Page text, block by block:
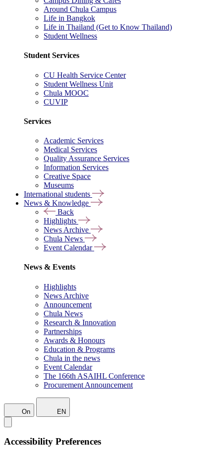
Around Chula Campus
Life in Bangkok
Life in Thailand (Get to Know Thailand)
Student Wellness
Student Services
CU Health Service Center
Student Wellness Unit
Chula MOOC
CUVIP
Services
Academic Services
Medical Services
Quality Assurance Services
Information Services
Creative Space
Museums
International students
News & Knowledge
Back
Highlights
News Archive
Chula News
Event Calendar
News & Events
Highlights
News Archive
Announcement
Chula News
Research & Innovation
Partnerships
Awards & Honours
Education & Programs
Chula in the news
Event Calendar
The 166th ASAIHL Conference
Procurement Announcement
On EN
Accessibility Preferences